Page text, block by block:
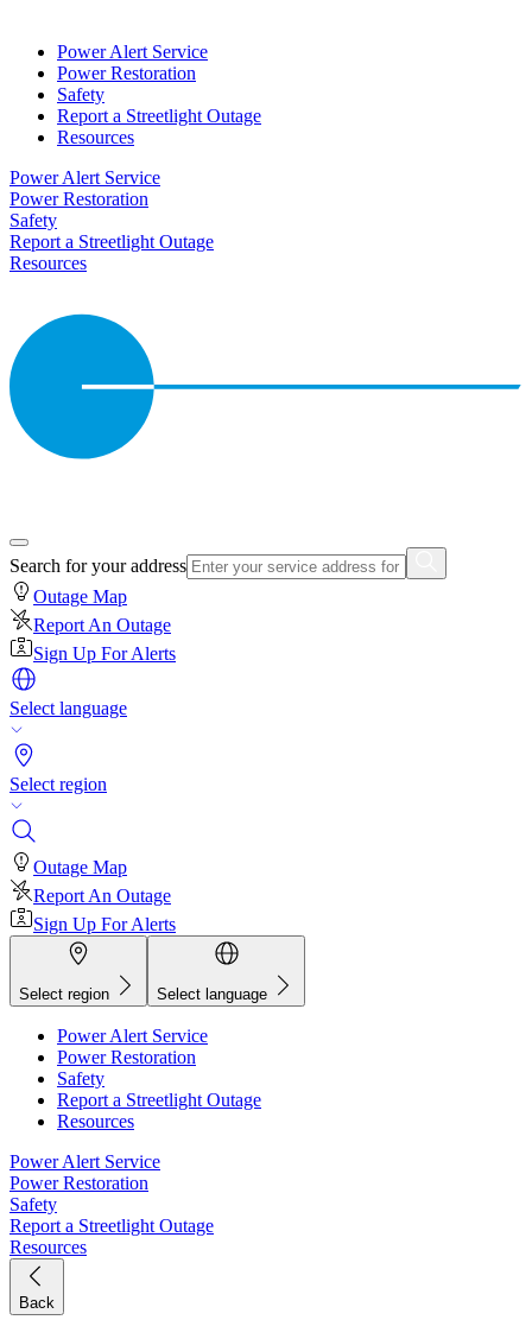
Power Alert Service
Power Restoration
Safety
Report a Streetlight Outage
Resources
Power Alert Service
Power Restoration
Safety
Report a Streetlight Outage
Resources
Search for your address
Outage Map
Report An Outage
Sign Up For Alerts
Select language
Select region
Outage Map
Report An Outage
Sign Up For Alerts
Select region Select language
Power Alert Service
Power Restoration
Safety
Report a Streetlight Outage
Resources
Power Alert Service
Power Restoration
Safety
Report a Streetlight Outage
Resources
Back